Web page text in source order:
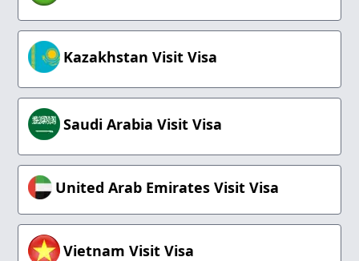
Kazakhstan Visit Visa
Saudi Arabia Visit Visa
United Arab Emirates Visit Visa
Vietnam Visit Visa